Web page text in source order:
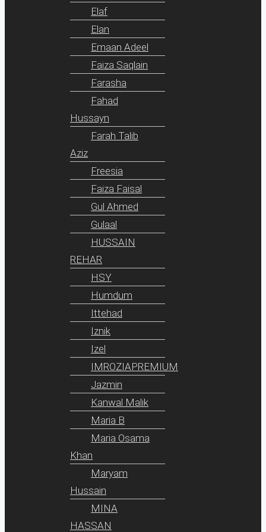
Elaf
Elan
Emaan Adeel
Faiza Saqlain
Farasha
Fahad
Hussayn
Farah Talib
Aziz
Freesia
Faiza Faisal
Gul Ahmed
Gulaal
HUSSAIN
REHAR
HSY
Humdum
Ittehad
Iznik
Izel
IMROZIAPREMIUM
Jazmin
Kanwal Malik
Maria B
Maria Osama
Khan
Maryam
Hussain
MINA
HASSAN